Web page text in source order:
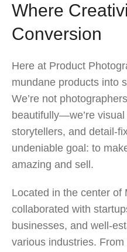
Where
Conversion
Here at Product
mundane products into
We’re not
beautifully—we’re
storytellers, and detail-
undeniable goal: to
amazing and sell.
Located in the center of
collaborated with
businesses, and well-
various industries.